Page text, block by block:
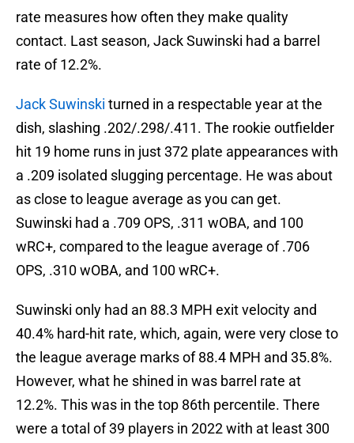
rate measures how often they make quality
contact. Last season, Jack Suwinski had a barrel
rate of 12.2%.
Jack Suwinski turned in a respectable year at the
dish, slashing .202/.298/.411. The rookie outfielder
hit 19 home runs in just 372 plate appearances with
a .209 isolated slugging percentage. He was about
as close to league average as you can get.
Suwinski had a .709 OPS, .311 wOBA, and 100
wRC+, compared to the league average of .706
OPS, .310 wOBA, and 100 wRC+.
Suwinski only had an 88.3 MPH exit velocity and
40.4% hard-hit rate, which, again, were very close to
the league average marks of 88.4 MPH and 35.8%.
However, what he shined in was barrel rate at
12.2%. This was in the top 86th percentile. There
were a total of 39 players in 2022 with at least 300